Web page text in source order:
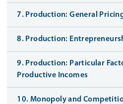
7. Production: General
8. Production:
9. Production: Particular
Productive Incomes
10. Monopoly and